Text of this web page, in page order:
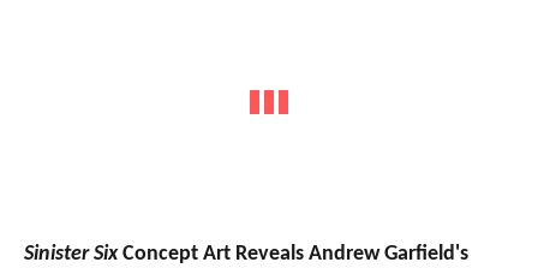
Sinister SixConcept Art Reveals Andrew Garfield's